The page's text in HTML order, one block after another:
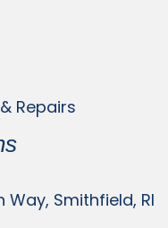
Repairs
Way, Smithfield, RI